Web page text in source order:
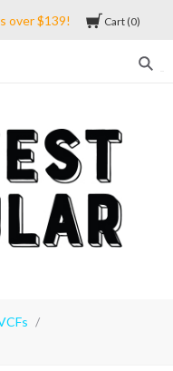
over $139! Cart 0